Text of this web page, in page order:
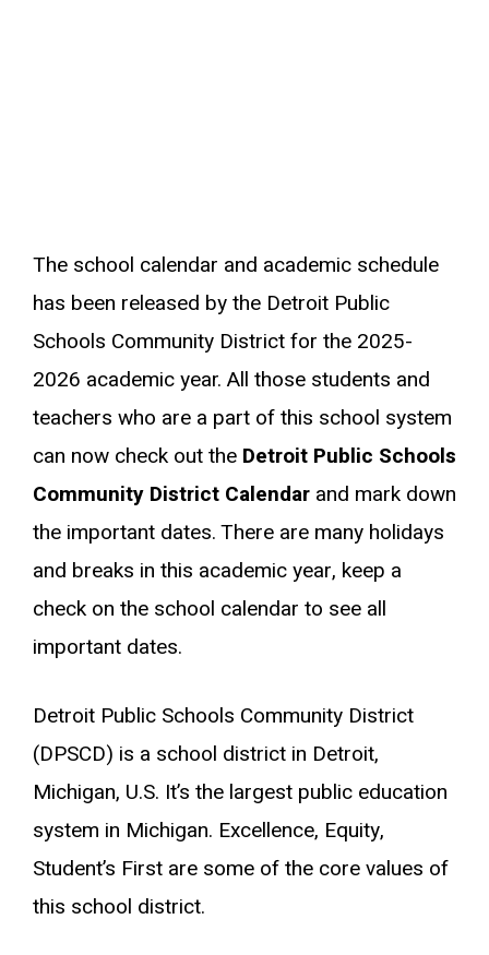
The school calendar and academic schedule
has been released by the Detroit Public
Schools Community District for the 2025-
2026 academic year. All those students and
teachers who are a part of this school system
can now check out the Detroit Public Schools
Community District Calendar and mark down
the important dates. There are many holidays
and breaks in this academic year, keep a
check on the school calendar to see all
important dates.
Detroit Public Schools Community District
(DPSCD) is a school district in Detroit,
Michigan, U.S. It’s the largest public education
system in Michigan. Excellence, Equity,
Student’s First are some of the core values of
this school district.